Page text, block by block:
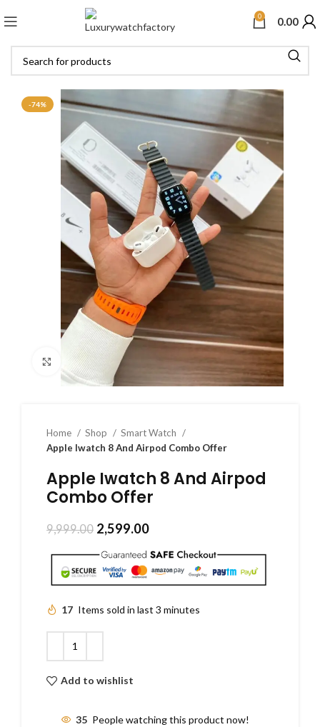
0 0.00
-74%
Click to enlarge
Home Shop
Smart Watch
Apple Iwatch 8 And Airpod Combo Offer
Apple Iwatch 8 And Airpod
Combo Offer
9,999.00 2,599.00
17 Items sold in last 3 minutes
Add to wishlist
35 People watching this product now!